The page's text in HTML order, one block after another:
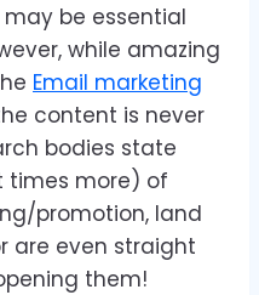
be essential
while amazing
Email marketing
content is never
bodies state
more) of
promotion, land
are even straight
them!